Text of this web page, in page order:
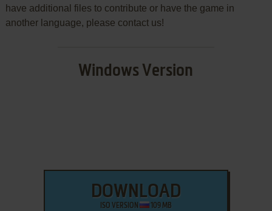
have additional files to contribute or have the game in
another language, please contact us!
Windows Version
DOWNLOAD
ISO VERSION 109 MB